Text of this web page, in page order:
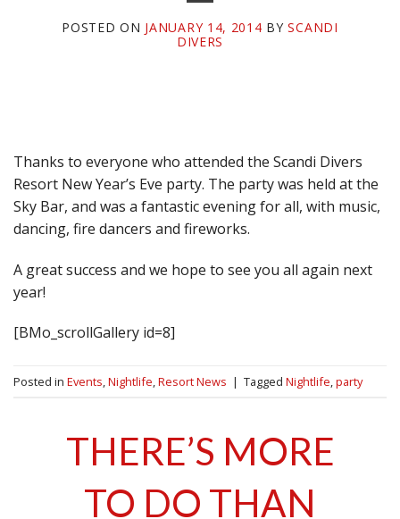
POSTED ON JANUARY 14, 2014 BYSCANDI
DIVERS
Thanks to everyone who attended the Scandi Divers
Resort New Year’s Eve party. The party was held at the
Sky Bar, and was a fantastic evening for all, with music,
dancing, fire dancers and fireworks.
A great success and we hope to see you all again next
year!
[BMo_scrollGallery id=8]
Posted in Events,Nightlife,Resort News | Tagged Nightlife,party
THERE’S MORE
TO DO THAN